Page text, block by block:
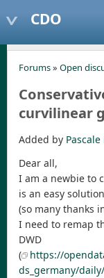
CDO
Forums» Open
curvilinear
Added by
Dear all,
I am a newbie to
is an easy
(so many thanks
I need to remap
DWD
(
https://
ds_germany/